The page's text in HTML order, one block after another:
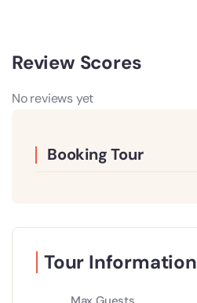
Review Scores
No reviews yet
Booking Tour
Tour Information